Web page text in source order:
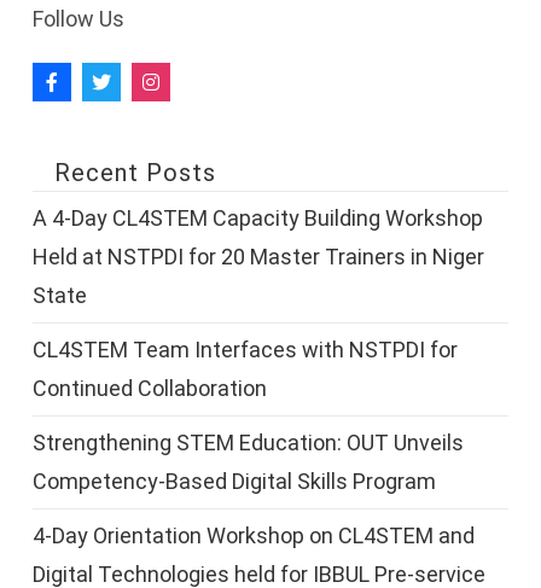
Follow Us
Recent Posts
A 4-Day CL4STEM Capacity Building Workshop
Held at NSTPDI for 20 Master Trainers in Niger
State
CL4STEM Team Interfaces with NSTPDI for
Continued Collaboration
Strengthening STEM Education: OUT Unveils
Competency-Based Digital Skills Program
4-Day Orientation Workshop on CL4STEM and
Digital Technologies held for IBBUL Pre-service